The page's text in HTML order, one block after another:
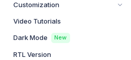
Customization
Video Tutorials
Dark Mode New
RTL Version